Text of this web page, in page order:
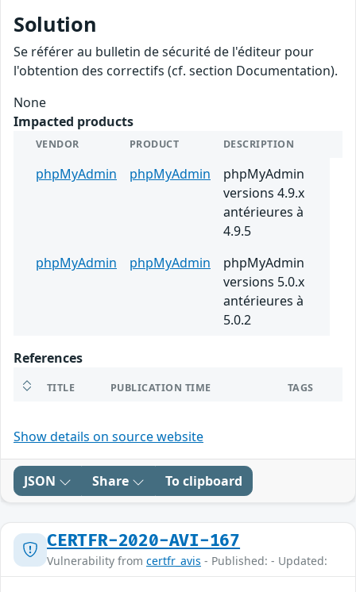
Solution
Se référer au bulletin de sécurité de l'éditeur pour
l'obtention des correctifs (cf. section Documentation).
None
Impacted products
VENDOR PRODUCT DESCRIPTION
phpMyAdmin phpMyAdmin
phpMyAdmin
versions 4.9.x
antérieures à
4.9.5
phpMyAdmin
phpMyAdmin
phpMyAdmin
versions 5.0.x
antérieures à
5.0.2
References
TITLE PUBLICATION TIME TAGS
Show details on source website
JSON Share To clipboard
CERTFR-2020-AVI-167
Vulnerability from certfr_avis - Published: - Updated: